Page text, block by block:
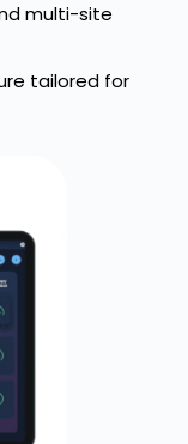
multi-site
tailored for